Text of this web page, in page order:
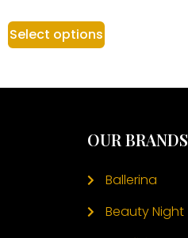
Select options
OUR BRANDS
Ballerina
Beauty Night